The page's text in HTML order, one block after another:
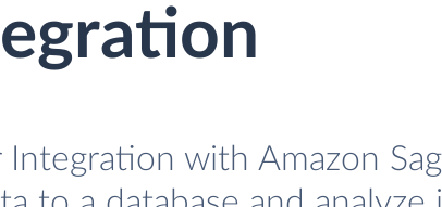
with Amazon